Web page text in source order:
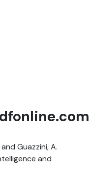
Guazzini, A.
and